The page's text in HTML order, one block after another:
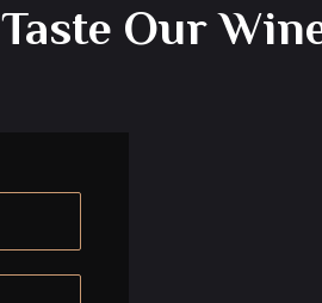
Taste Our